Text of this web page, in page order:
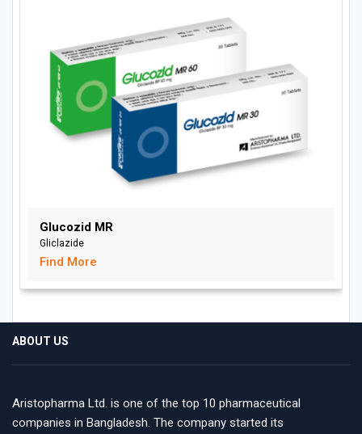
Glucozid MR
Gliclazide
Find More
ABOUT US
Aristopharma Ltd. is one of the top 10 pharmaceutical
companies in Bangladesh. The company started its